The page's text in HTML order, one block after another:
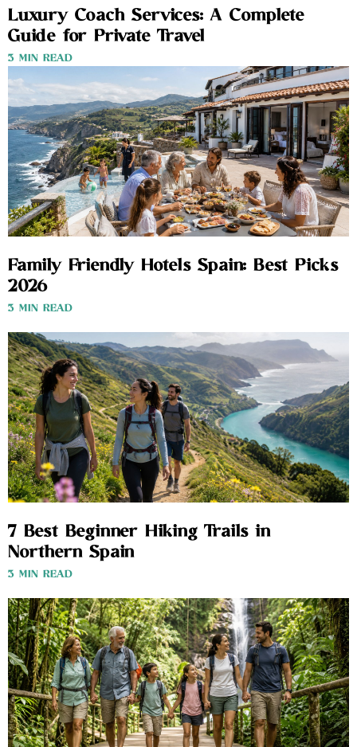
Luxury Coach Services: A Complete
Guide for Private Travel
3 MIN READ
Family Friendly Hotels Spain: Best Picks
2026
3 MIN READ
7 Best Beginner Hiking Trails in
Northern Spain
3 MIN READ